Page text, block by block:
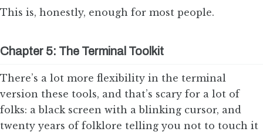
This is, honestly, enough for most people.
Chapter 5: The Terminal Toolkit
There’s a lot more flexibility in the terminal
version these tools, and that’s scary for a lot of
folks: a black screen with a blinking cursor, and
twenty years of folklore telling you not to touch it